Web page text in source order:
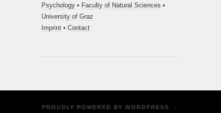
Psychology • Faculty of Natural Sciences •
University of Graz
Imprint • Contact
PROUDLY POWERED BY WORDPRESS ·